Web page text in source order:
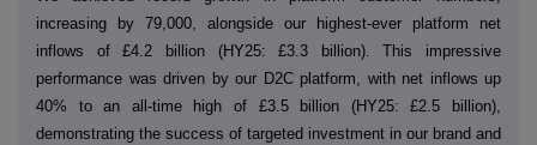
increasing by 79,000, alongside our highest-ever platform net
inflows of £4.2 billion (HY25: £3.3 billion). This impressive
performance was driven by our D2C platform, with net inflows up
40% to an all-time high of £3.5 billion (HY25: £2.5 billion),
demonstrating the success of targeted investment in our brand and